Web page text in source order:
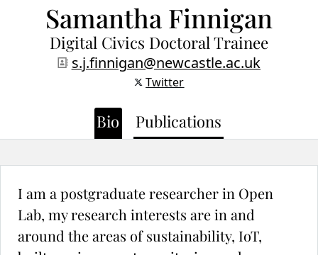
Samantha Finnigan
Digital Civics Doctoral Trainee
s.j.finnigan@newcastle.ac.uk
Twitter
Bio Publications
I am a postgraduate researcher in Open
Lab, my research interests are in and
around the areas of sustainability, IoT,